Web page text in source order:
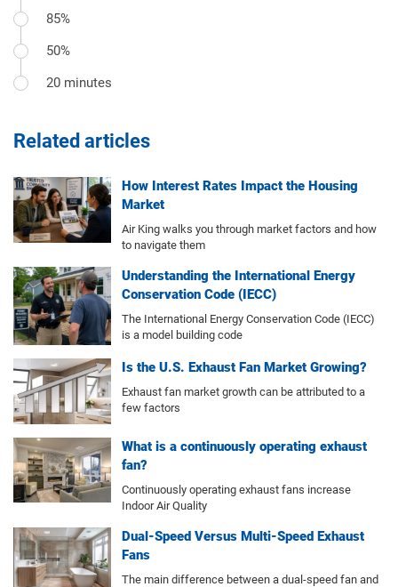
85%
50%
20 minutes
Related articles
How Interest Rates Impact the Housing
Market
Air King walks you through market factors and how
to navigate them
Understanding the International Energy
Conservation Code (IECC)
The International Energy Conservation Code (IECC)
is a model building code
Is the U.S. Exhaust Fan Market Growing?
Exhaust fan market growth can be attributed to a
few factors
What is a continuously operating exhaust
fan?
Continuously operating exhaust fans increase
Indoor Air Quality
Dual-Speed Versus Multi-Speed Exhaust
Fans
The main difference between a dual-speed fan and